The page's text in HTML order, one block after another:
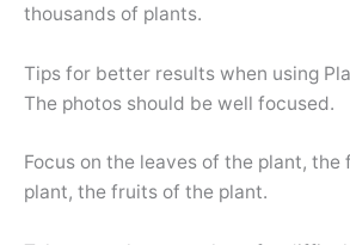
thousands of plants.
Tips for better results when using
The photos should be well focused.
Focus on the leaves of the plant,
plant, the fruits of the plant.